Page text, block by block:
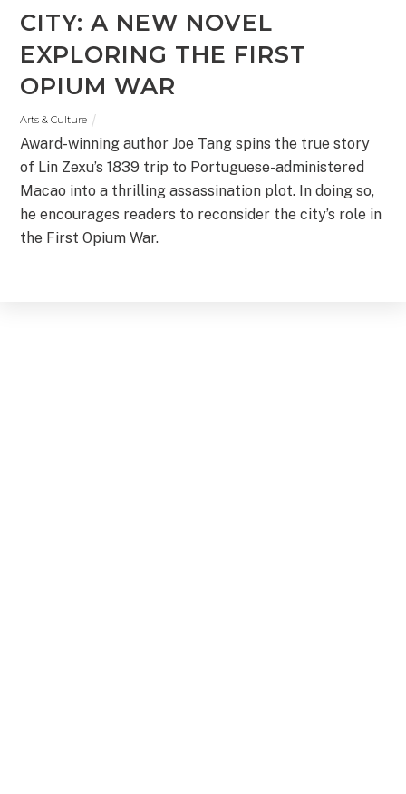
CITY: A NEW NOVEL
EXPLORING THE FIRST
OPIUM WAR
Arts & Culture
Award-winning author Joe Tang spins the true story
of Lin Zexu’s 1839 trip to Portuguese-administered
Macao into a thrilling assassination plot. In doing so,
he encourages readers to reconsider the city’s role in
the First Opium War.